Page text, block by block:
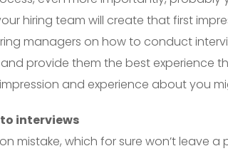
hiring team will create that first
managers on how to conduct
provide them the best experience
and experience about you
interviews
mistake, which for sure won’t leave